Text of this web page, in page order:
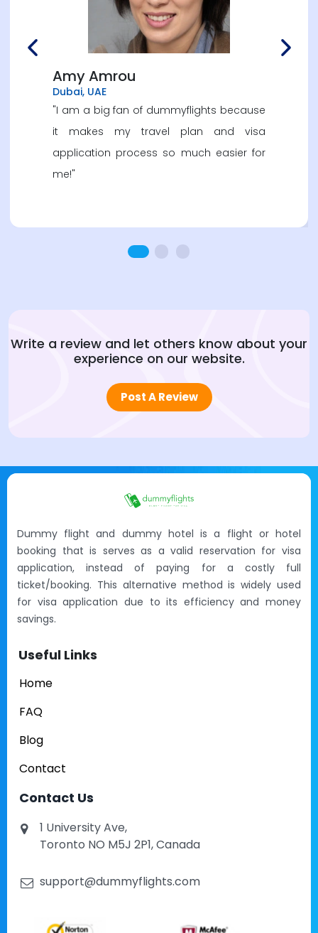
Amy Amrou
Dubai, UAE
"I am a big fan of dummyflights because
it makes my travel plan and visa
application process so much easier for
me!"
Previous Next
Write a review and let others know about your
experience on our website.
Post A Review
Dummy flight and dummy hotel is a flight or hotel
booking that is serves as a valid reservation for visa
application, instead of paying for a costly full
ticket/booking. This alternative method is widely used
for visa application due to its efficiency and money
savings.
Useful Links
Home
FAQ
Blog
Contact
Contact Us
1 University Ave,
Toronto NO M5J 2P1, Canada
support@dummyflights.com